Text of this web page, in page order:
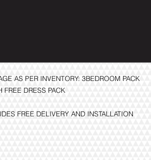
AS PER INVENTORY: 3BEDROOM PACK
FREE DRESS PACK
FREE DELIVERY AND INSTALLATION